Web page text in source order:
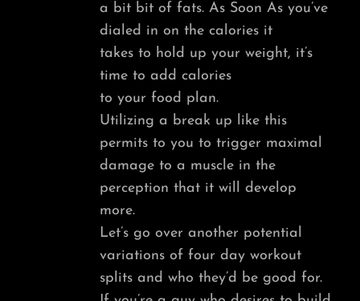
a bit bit of fats. As Soon As you’ve
dialed in on the calories it
takes to hold up your weight, it’s
time to add calories
to your food plan.
Utilizing a break up like this
permits to you to trigger maximal
damage to a muscle in the
perception that it will develop
more.
Let’s go over another potential
variations of four day workout
splits and who they’d be good for.